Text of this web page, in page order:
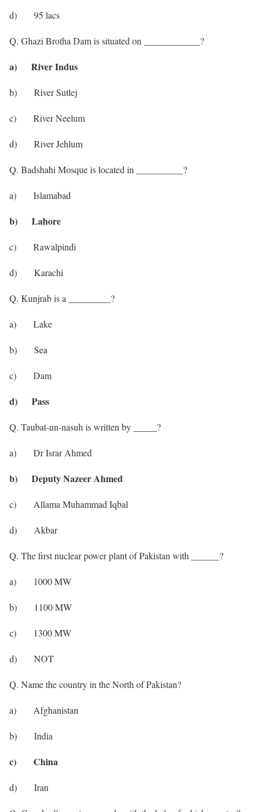
d) 95 lacs
Q. Ghazi Brotha Dam is situated on ____________?
a) River Indus
b) River Sutlej
c) River Neelum
d) River Jehlum
Q. Badshahi Mosque is located in __________?
a) Islamabad
b) Lahore
c) Rawalpindi
d) Karachi
Q. Kunjrab is a _________?
a) Lake
b) Sea
c) Dam
d) Pass
Q. Taubat-un-nasuh is written by _____?
a) Dr Israr Ahmed
b) Deputy Nazeer Ahmed
c) Allama Muhammad Iqbal
d) Akbar
Q. The first nuclear power plant of Pakistan with ______?
a) 1000 MW
b) 1100 MW
c) 1300 MW
d) NOT
Q. Name the country in the North of Pakistan?
a) Afghanistan
b) India
c) China
d) Iran